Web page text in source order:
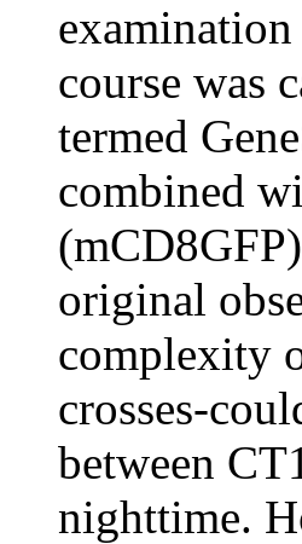
course was
termed
combined
original
complexity
crosses-
between
nighttime.